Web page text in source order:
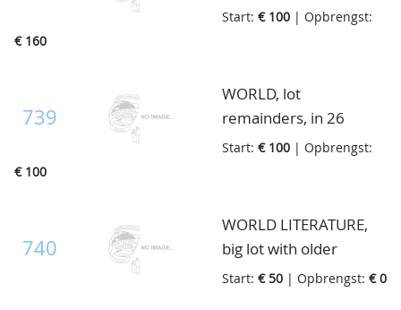
mostly with older
Start: € 100 | Opbrengst:
€ 160
739
WORLD, lot
remainders, in 26
stockbooks and some
Start: € 100 | Opbrengst:
€ 100
740
WORLD LITERATURE,
big lot with older
catalogues and books,
Start: € 50 | Opbrengst: € 0